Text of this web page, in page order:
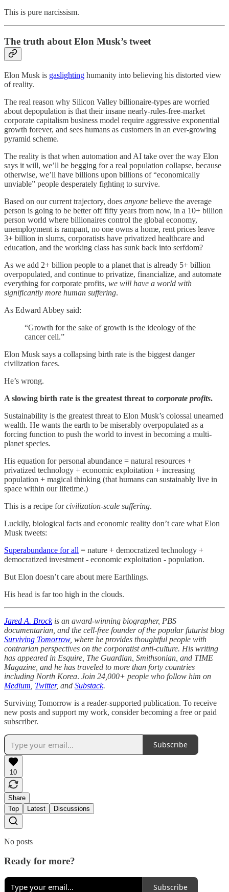
This is pure narcissism.
The truth about Elon Musk’s tweet
Elon Musk is gaslighting humanity into believing his distorted view
of reality.
The real reason why Silicon Valley billionaire-types are worried
about depopulation is that their insane nearly-rules-free-market
corporate capitalism business model require aggressive exponential
growth forever, and sees humans as customers in an ever-growing
pyramid scheme.
The reality is that when automation and AI take over the way Elon
says it will, we’ll be begging for a real population collapse, because
otherwise, we’ll have billions upon billions of “economically
unviable” people desperately fighting to survive.
Based on our current trajectory, does anyone believe the average
person is going to be better off fifty years from now, in a 10+ billion
person world where billionaires control the global economy,
unemployment is rampant, no one owns a home, rent prices leave
3+ billion in slums, corporatists have privatized healthcare and
education, and the working class has sunk back into serfdom?
As we add 2+ billion people to a planet that is already 5+ billion
overpopulated, and continue to privatize, financialize, and automate
everything for corporate profits, we will have a world with
significantly more human suffering.
As Edward Abbey said:
“Growth for the sake of growth is the ideology of the
cancer cell.”
Elon Musk says a collapsing birth rate is the biggest danger
civilization faces.
He’s wrong.
A slowing birth rate is the greatest threat to corporate profits.
Sustainability is the greatest threat to Elon Musk’s colossal unearned
wealth. He wants the earth to be miserably overpopulated as a
forcing function to push the world to invest in becoming a multi-
planet species.
His equation for personal abundance = natural resources +
privatized technology + economic exploitation + increasing
population + magical thinking (that humans can sustainably live in
space within our lifetime.)
This is a recipe forcivilization-scale suffering.
Luckily, biological facts and economic reality don’t care what Elon
Musk tweets:
Superabundance for all = nature + democratized technology +
democratized investment - economic exploitation - population.
But Elon doesn’t care about mere Earthlings.
His head is far too high in the clouds.
Jared A. Brockis an award-winning biographer, PBS
documentarian, and the cell-free founder of the popular futurist blog
Surviving Tomorrow, where he provides thoughtful people with
contrarian perspectives on the corporatist anti-culture. His writing
has appeared in Esquire, The Guardian, Smithsonian, and TIME
Magazine, and he has traveled to more than forty countries
including North Korea. Join 24,000+ people who follow him on
Medium Twitter, and Substack.
Surviving Tomorrow is a reader-supported publication. To receive
new posts and support my work, consider becoming a free or paid
subscriber.
Subscribe
10
Share
Top
Latest Discussions
No posts
Ready for more?
Subscribe